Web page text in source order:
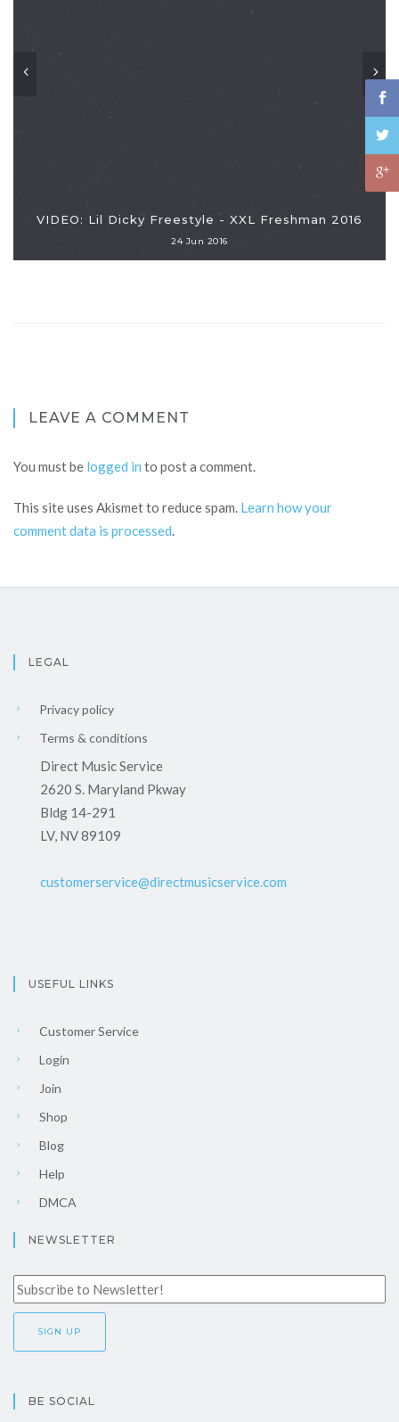
VIDEO: Lil Dicky Freestyle - XXL Freshman 2016
24 Jun 2016
LEAVE A COMMENT
You must be logged in to post a comment.
This site uses Akismet to reduce spam. Learn how your
comment data is processed.
LEGAL
Privacy policy
Terms & conditions
Direct Music Service
2620 S. Maryland Pkway
Bldg 14-291
LV, NV 89109
customerservice@directmusicservice.com
USEFUL LINKS
Customer Service
Login
Join
Shop
Blog
Help
DMCA
NEWSLETTER
BE SOCIAL